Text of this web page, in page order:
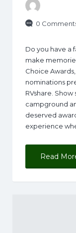
0
Do you have a
make
Choice
nominations
RVshare.
campground
deserved
experience
Read